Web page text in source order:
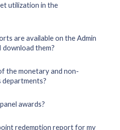
utilization in the
are available on the Admin
download them?
the monetary and non-
awards?
redemption report for my